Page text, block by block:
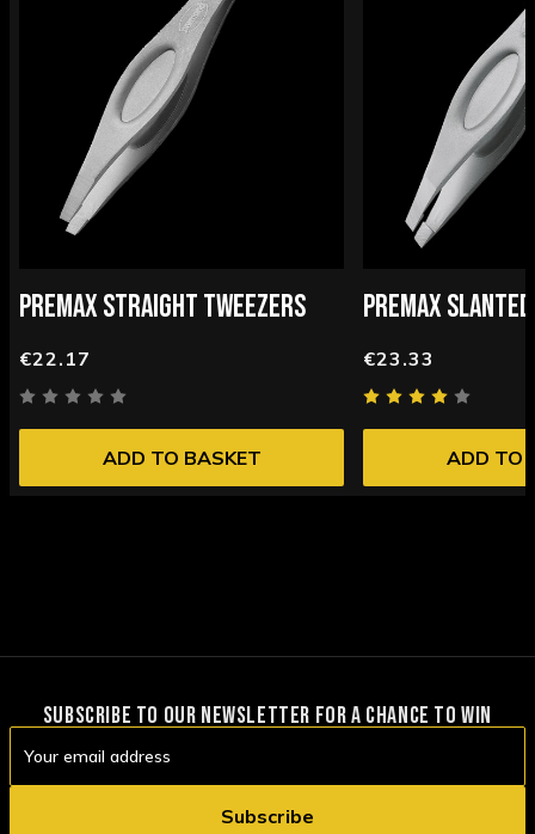
PREMAX STRAIGHT TWEEZERS
€22.17
ADD TO BASKET
PREMAX
€23.33
ADD TO
SUBSCRIBE TO OUR NEWSLETTER FOR A CHANCE TO WIN
Address